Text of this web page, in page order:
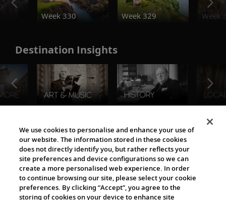
Week 330
Week 329 Week
Destination Insights
The Viking World
We use cookies to personalise and enhance your use of
our website. The information stored in these cookies
does not directly identify you, but rather reflects your
site preferences and device configurations so we can
create a more personalised web experience. In order
to continue browsing our site, please select your cookie
preferences. By clicking “Accept”, you agree to the
storing of cookies on your device to enhance site